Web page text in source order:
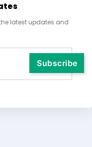
latest updates and